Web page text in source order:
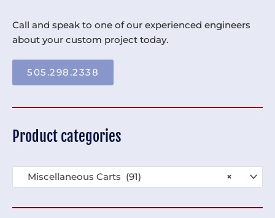
Call and speak to one of our experienced engineers
about your custom project today.
505.298.2338
Product categories
×
Miscellaneous Carts (91)